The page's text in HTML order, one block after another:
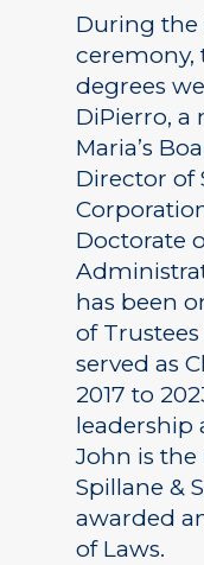
During
ceremony,
degrees
DiPierro, a
Maria’s
Director of
Doctorate
has been
of
served as
2017 to
leadership
John is
Spillane &
awarded
of Laws.